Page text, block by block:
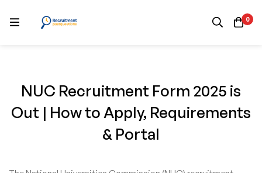
0
NUC Recruitment Form 2025 is
Out | How to Apply, Requirements
& Portal